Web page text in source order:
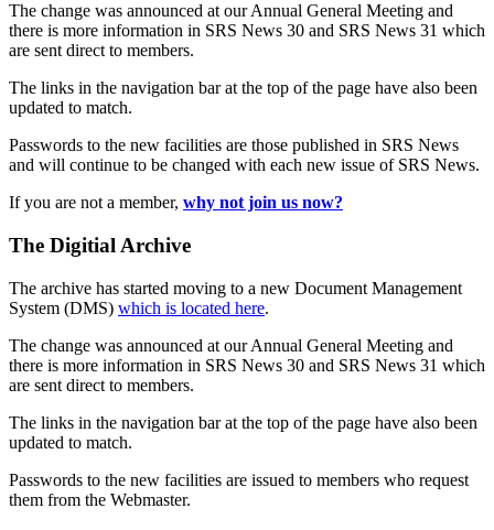
The change was announced at our Annual General Meeting and
there is more information in SRS News 30 and SRS News 31 which
are sent direct to members.
The links in the navigation bar at the top of the page have also been
updated to match.
Passwords to the new facilities are those published in SRS News
and will continue to be changed with each new issue of SRS News.
If you are not a member, why not join us now?
The Digitial Archive
The archive has started moving to a new Document Management
System (DMS) which is located here.
The change was announced at our Annual General Meeting and
there is more information in SRS News 30 and SRS News 31 which
are sent direct to members.
The links in the navigation bar at the top of the page have also been
updated to match.
Passwords to the new facilities are issued to members who request
them from the Webmaster.